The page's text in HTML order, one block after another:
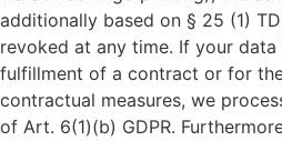
additionally based on § 25 (1)
revoked at any time. If your
fulfillment of a contract or for
contractual measures, we
of Art. 6(1)(b) GDPR.